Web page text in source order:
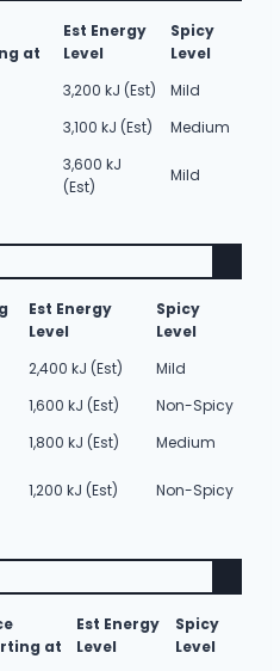
at
Est Energy
Level
Spicy
Level
3,200 kJ (Est)
Mild
3,100 kJ (Est)
Medium
3,600 kJ
(Est)
Mild
Est Energy
Level
Spicy
Level
2,400 kJ (Est)
Mild
1,600 kJ (Est)
Non-Spicy
1,800 kJ (Est)
Medium
1,200 kJ (Est) Non-Spicy
at
Est Energy
Level
Spicy
Level